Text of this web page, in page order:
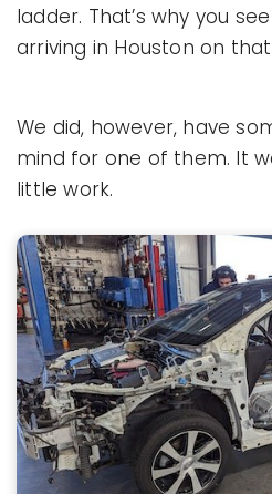
ladder. That’s why you
arriving in Houston on
We did, however, have
mind for one of them. It
little work.